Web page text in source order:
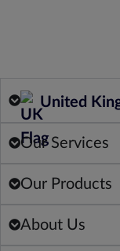
United
Our Services
Our Products
About Us